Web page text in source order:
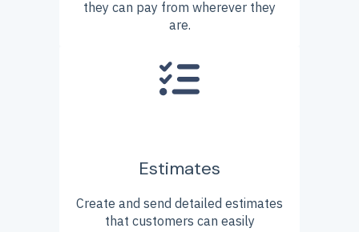
they can pay from wherever they
are.
Estimates
Create and send detailed estimates
that customers can easily